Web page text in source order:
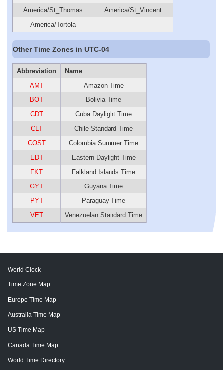
America/St_Thomas
America/St_Vincent
America/Tortola
Other Time Zones in UTC-04
Abbreviation
Name
AMT
Amazon Time
BOT
Bolivia Time
CDT
Cuba Daylight Time
CLT
Chile Standard Time
COST
Colombia Summer Time
EDT
Eastern Daylight Time
FKT
Falkland Islands Time
GYT
Guyana Time
PYT
Paraguay Time
VET
Venezuelan Standard Time
World Clock
Time Zone Map
Europe Time Map
Australia Time Map
US Time Map
Canada Time Map
World Time Directory